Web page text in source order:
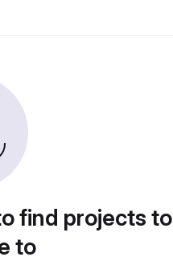
find projects to
to